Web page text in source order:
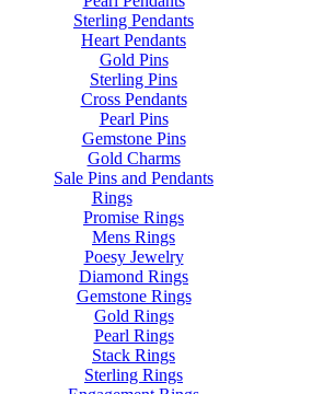
Sterling Pendants
Heart Pendants
Gold Pins
Sterling Pins
Cross Pendants
Pearl Pins
Gemstone Pins
Gold Charms
Sale Pins and Pendants
Rings
Promise Rings
Mens Rings
Poesy Jewelry
Diamond Rings
Gemstone Rings
Gold Rings
Pearl Rings
Stack Rings
Sterling Rings